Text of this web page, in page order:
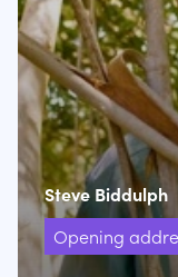
Steve Biddulph
Opening